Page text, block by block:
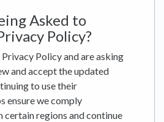
Asked to
Policy?
Privacy Policy and are asking
and accept the updated
to use their
ensure we comply
certain regions and continue